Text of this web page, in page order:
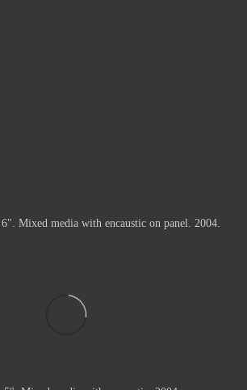
Mixed media with encaustic on panel. 2004.